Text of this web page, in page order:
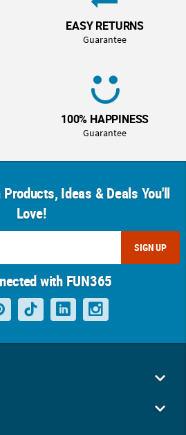
EASY RETURNS
Guarantee
100% HAPPINESS
Guarantee
Ideas & Deals You'll
Love!
SIGN UP
with FUN365